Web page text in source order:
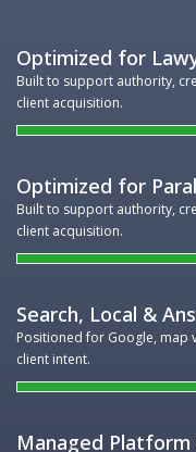
Optimized for
Built to support authority,
client acquisition.
Optimized for
Built to support authority,
client acquisition.
Search, Local &
Positioned for Google, map
client intent.
Managed Platform